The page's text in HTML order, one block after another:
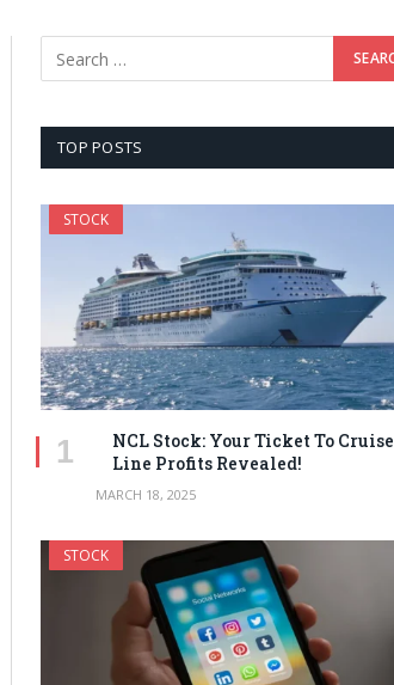
TOP POSTS
STOCK
NCL Stock: Your Ticket To Cruise
Line Profits Revealed!
MARCH 18, 2025
STOCK